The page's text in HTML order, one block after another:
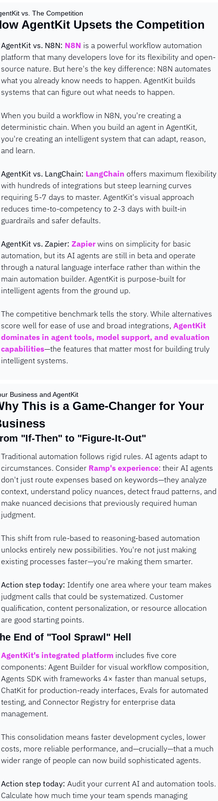
vs. The Competition
AgentKit Upsets the Competition
AgentKit vs. N8N: N8N is a powerful workflow automation
platform that many developers love for its flexibility and open-
source nature. But here's the key difference: N8N automates
what you already know needs to happen. AgentKit builds
systems that can figure out what needs to happen.
When you build a workflow in N8N, you're creating a
deterministic chain. When you build an agent in AgentKit,
you're creating an intelligent system that can adapt, reason,
and learn.
AgentKit vs. LangChain: LangChain offers maximum flexibility
with hundreds of integrations but steep learning curves
requiring 5-7 days to master. AgentKit's visual approach
reduces time-to-competency to 2-3 days with built-in
guardrails and safer defaults.
AgentKit vs. Zapier: Zapier wins on simplicity for basic
automation, but its AI agents are still in beta and operate
through a natural language interface rather than within the
main automation builder. AgentKit is purpose-built for
intelligent agents from the ground up.
The competitive benchmark tells the story. While alternatives
score well for ease of use and broad integrations, AgentKit
dominates in agent tools, model support, and evaluation
capabilities—the features that matter most for building truly
intelligent systems.
Business and AgentKit
This is a Game-Changer for Your
"If-Then" to "Figure-It-Out"
Traditional automation follows rigid rules. AI agents adapt to
circumstances. Consider Ramp's experience: their AI agents
don't just route expenses based on keywords—they analyze
context, understand policy nuances, detect fraud patterns, and
make nuanced decisions that previously required human
judgment.
This shift from rule-based to reasoning-based automation
unlocks entirely new possibilities. You're not just making
existing processes faster—you're making them smarter.
Action step today: Identify one area where your team makes
judgment calls that could be systematized. Customer
qualification, content personalization, or resource allocation
are good starting points.
End of "Tool Sprawl" Hell
AgentKit's integrated platform includes five core
components: Agent Builder for visual workflow composition,
Agents SDK with frameworks 4× faster than manual setups,
ChatKit for production-ready interfaces, Evals for automated
testing, and Connector Registry for enterprise data
management.
This consolidation means faster development cycles, lower
costs, more reliable performance, and—crucially—that a much
wider range of people can now build sophisticated agents.
Action step today: Audit your current AI and automation tools.
Calculate how much time your team spends managing